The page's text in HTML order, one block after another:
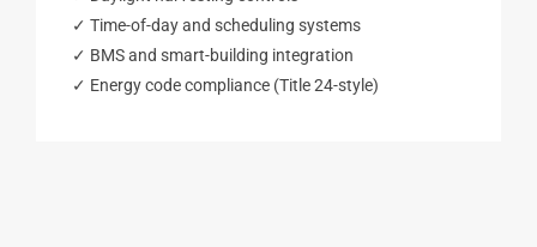
✓ Time-of-day and scheduling systems
✓ BMS and smart-building integration
✓ Energy code compliance (Title 24-style)